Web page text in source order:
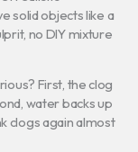
solid objects like a
no DIY mixture
First, the clog
water backs up
clogs again almost